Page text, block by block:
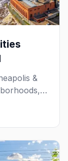
&
your